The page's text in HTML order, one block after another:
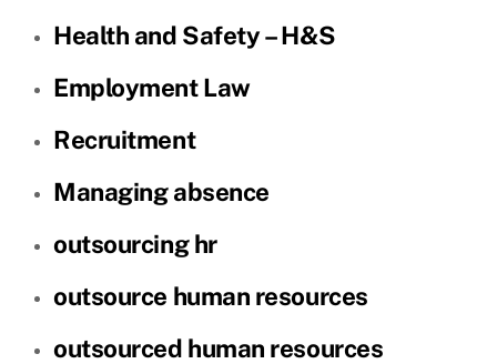
Health and Safety – H&S
Employment Law
Recruitment
Managing absence
outsourcing hr
outsource human resources
outsourced human resources